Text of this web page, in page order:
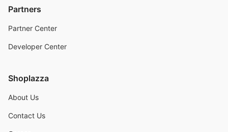
Partners
Partner Center
Developer Center
Shoplazza
About Us
Contact Us